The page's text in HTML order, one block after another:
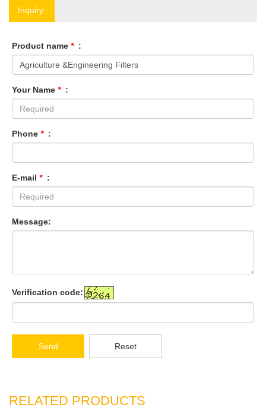
Inquiry:
Product name * :
Your Name * :
Phone * :
E-mail * :
Message:
Verification code:
Send Reset
RELATED PRODUCTS